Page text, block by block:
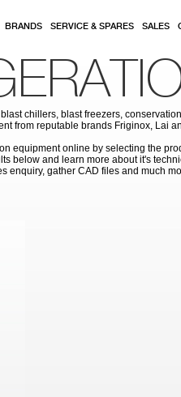
BRANDS SERVICE & SPARES SALES
chillers, blast freezers,
from reputable brands Friginox, Lai
equipment online by selecting the
below and learn more about it's
enquiry, gather CAD files and much